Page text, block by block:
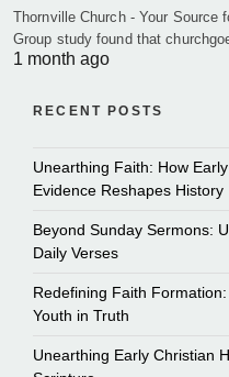
Thornville Church - Your Source
Group study found that
1 month ago
RECENT POSTS
Unearthing Faith: How
Evidence Reshapes History
Beyond Sunday Sermons:
Daily Verses
Redefining Faith
Youth in Truth
Unearthing Early Christian